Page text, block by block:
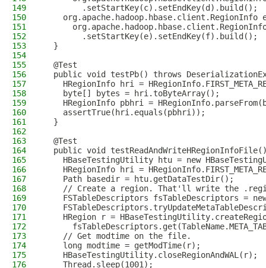
149
        .setStartKey(c).setEndKey(d).build();
150
org.apache.hadoop.hbase.client.RegionInfo
151
152
        .setStartKey(e).setEndKey(f).build();
153
  }
154
155
  @Test
156
public void testPb() throws
157
HRegionInfo hri =
158
    byte[] bytes = hri.toByteArray();
159
HRegionInfo pbhri =
160
    assertTrue(hri.equals(pbhri));
161
  }
162
163
  @Test
164
public void
165
HBaseTestingUtility htu = new
166
HRegionInfo hri =
167
    Path basedir = htu.getDataTestDir();
168
// Create a region. That'll write the
169
FSTableDescriptors fsTableDescriptors =
170
171
HRegion r =
172
173
    // Get modtime on the file.
174
    long modtime = getModTime(r);
175
    HBaseTestingUtility.closeRegionAndWAL(r);
176
    Thread.sleep(1001);